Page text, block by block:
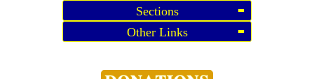
Sections
Other Links